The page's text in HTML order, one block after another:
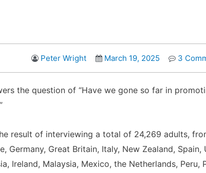
Peter Wright March 19, 2025 3
the question of “Have we gone so far in
result of interviewing a total of 24,269 adults,
Germany, Great Britain, Italy, New Zealand, Spain,
Ireland, Malaysia, Mexico, the Netherlands,